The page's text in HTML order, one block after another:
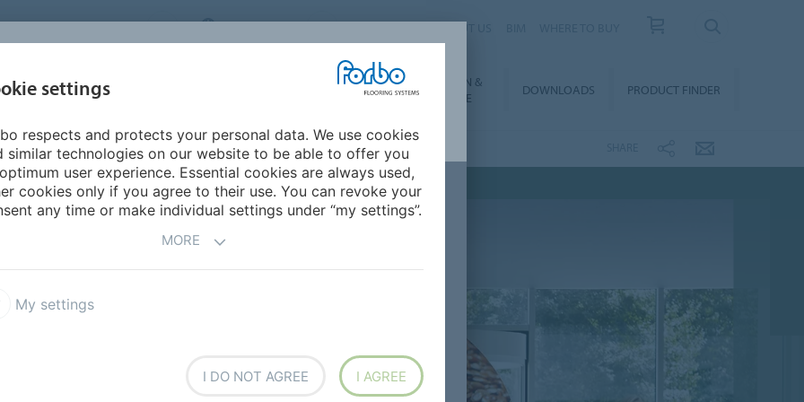
FLOORING SYSTEMS AUSTRALIA
SEGMENTS
INSPIRATION &
INSTALLATION &
FLOORCARE
DOWNLOADS PRODUCT FINDER
settings
respects and protects your personal data. We use cookies
similar technologies on our website to be able to offer you
user experience. Essential cookies are always used,
cookies only if you agree to their use. You can revoke your
any time or make individual settings under “my settings”.
MORE
My settings
I DO NOT AGREE I AGREE